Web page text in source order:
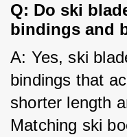
Q: Do ski
bindings and
A: Yes, ski
bindings that
shorter length
Matching ski